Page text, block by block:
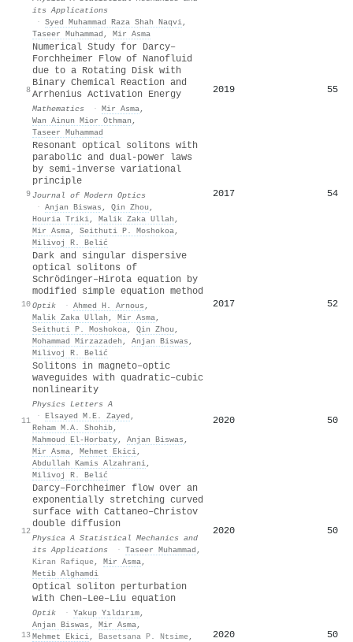
its Applications
· Syed Muhammad Raza Shah Naqvi,
Taseer Muhammad , Mir Asma
8
Numerical Study for Darcy–
Forchheimer Flow of Nanofluid
due to a Rotating Disk with
Binary Chemical Reaction and
Arrhenius Activation Energy
Mathematics · Mir Asma,
Wan Ainun Mior Othman ,
Taseer Muhammad
2019 55
9
Resonant optical solitons with
parabolic and dual-power laws
by semi-inverse variational
principle
Journal of Modern Optics
· Anjan Biswas , Qin Zhou ,
Houria Triki, Malik Zaka Ullah ,
Mir Asma, Seithuti P. Moshokoa,
Milivoj R. Belić
2017 54
10
Dark and singular dispersive
optical solitons of
Schrödinger–Hirota equation by
modified simple equation method
Optik · Ahmed H. Arnous ,
Malik Zaka Ullah , Mir Asma,
Seithuti P. Moshokoa, Qin Zhou ,
Mohammad Mirzazadeh , Anjan Biswas ,
Milivoj R. Belić
2017 52
11
Solitons in magneto–optic
waveguides with quadratic–cubic
nonlinearity
Physics Letters A
· Elsayed M.E. Zayed ,
Reham M.A. Shohib,
Mahmoud El‐Horbaty, Anjan Biswas ,
Mir Asma, Mehmet Ekici,
Abdullah Kamis Alzahrani,
Milivoj R. Belić
2020 50
12
Darcy–Forchheimer flow over an
exponentially stretching curved
surface with Cattaneo–Christov
double diffusion
Physica A Statistical Mechanics and
its Applications
· Taseer Muhammad ,
Kiran Rafique, Mir Asma,
Metib Alghamdi
2020 50
13
Optical soliton perturbation
with Chen–Lee–Liu equation
Optik · Yakup Yıldırım,
Anjan Biswas , Mir Asma,
Mehmet Ekici, Basetsana P. Ntsime,
2020 50